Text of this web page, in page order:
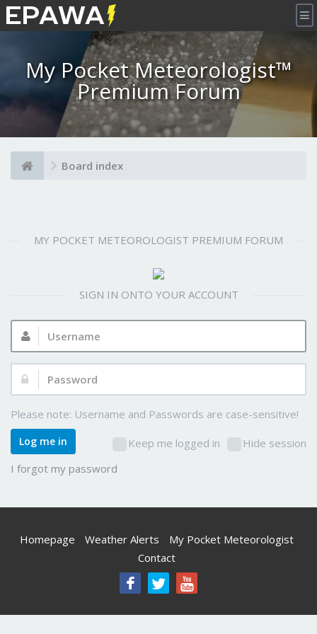
×
My Pocket Meteorologist™
Premium Forum
Board index
MY POCKET METEOROLOGIST PREMIUM FORUM
SIGN IN ONTO YOUR ACCOUNT
Username:
Password:
Please note: Username and Passwords are case-sensitive!
Keep me logged in Hide session
Log me in
I forgot my password
Homepage Weather Alerts
My Pocket Meteorologist
Contact